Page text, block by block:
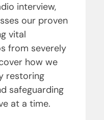
interview,
our proven
vital
from severely
how we
restoring
safeguarding
at a time.